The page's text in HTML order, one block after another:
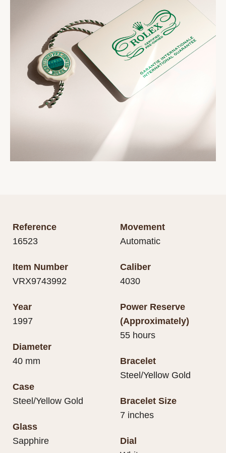
Reference
16523
Item Number
VRX9743992
Year
1997
Diameter
40 mm
Case
Steel/Yellow Gold
Glass
Sapphire
Movement
Automatic
Caliber
4030
Power Reserve
(Approximately)
55 hours
Bracelet
Steel/Yellow Gold
Bracelet Size
7 inches
Dial